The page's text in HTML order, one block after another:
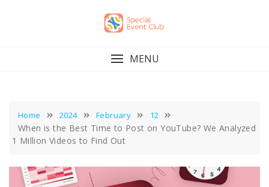
MENU
Home 2024 February 12
When is the Best Time to Post on YouTube? We Analyzed
1 Million Videos to Find Out